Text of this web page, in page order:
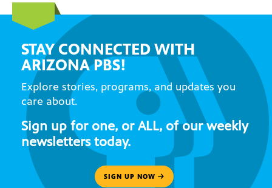
STAY CONNECTED WITH
ARIZONA PBS!
Explore stories, programs, and updates you
care about.
Sign up for one, or ALL, of our weekly
newsletters today.
SIGN UP NOW